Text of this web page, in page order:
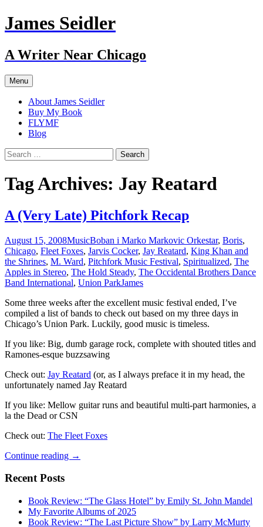
Skip
to
James Seidler
A Writer Near Chicago
Menu
About James Seidler
Buy My Book
FLYMF
Blog
Search
for:
Tag Archives: Jay Reatard
A (Very Late) Pitchfork Recap
August 15, 2008MusicBoban i Marko Markovic Orkestar, Boris,
Chicago, Fleet Foxes, Jarvis Cocker, Jay Reatard, King Khan and
the Shrines, M. Ward, Pitchfork Music Festival, Spiritualized, The
Apples in Stereo, The Hold Steady, The Occidental Brothers Dance
Band International, Union ParkJames
Some three weeks after the excellent music festival ended, I’ve
compiled a list of bands to check out based on my three days in
Chicago’s Union Park. Luckily, good music is timeless.
If you like: Big, dumb garage rock, complete with shouted titles and
Ramones-esque buzzsawing
Check out: Jay Reatard (or, as I always preface it in my head, the
unfortunately named Jay Reatard
If you like: Mellow guitar runs and beautiful multi-part harmonies, a
la the Dead or CSN
Check out: The Fleet Foxes
Continue reading A
Recap
→
Recent Posts
Book Review: “The Glass Hotel” by Emily St. John Mandel
My Favorite Albums of 2025
Book Review: “The Last Picture Show” by Larry McMurty